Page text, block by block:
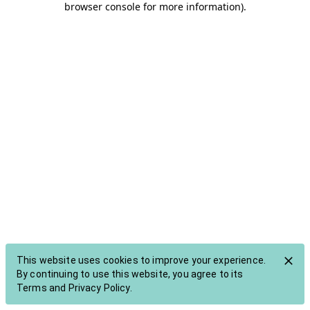
browser console for more information).
This website uses cookies to improve your experience
By continuing to use this website, you agree to its
Terms and Privacy Policy.